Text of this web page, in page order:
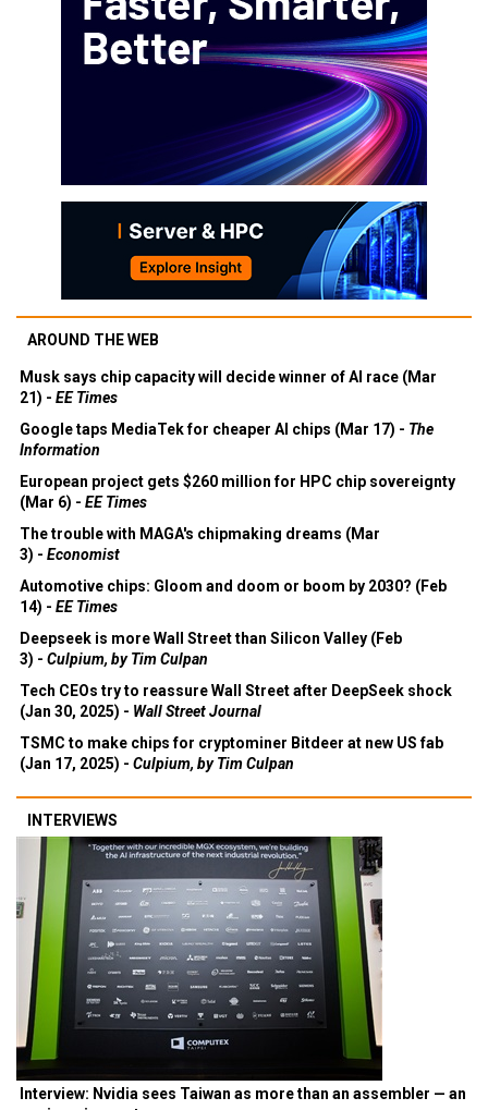
AROUND THE WEB
Musk says chip capacity will decide winner of AI race (Mar
21) - EE Times
Google taps MediaTek for cheaper AI chips (Mar 17) - The
Information
European project gets $260 million for HPC chip sovereignty
(Mar 6) - EE Times
The trouble with MAGA's chipmaking dreams (Mar
3) - Economist
Automotive chips: Gloom and doom or boom by 2030? (Feb
14) - EE Times
Deepseek is more Wall Street than Silicon Valley (Feb
3) - Culpium, by Tim Culpan
Tech CEOs try to reassure Wall Street after DeepSeek shock
(Jan 30, 2025) - Wall Street Journal
TSMC to make chips for cryptominer Bitdeer at new US fab
(Jan 17, 2025) - Culpium, by Tim Culpan
INTERVIEWS
Interview: Nvidia sees Taiwan as more than an assembler — an